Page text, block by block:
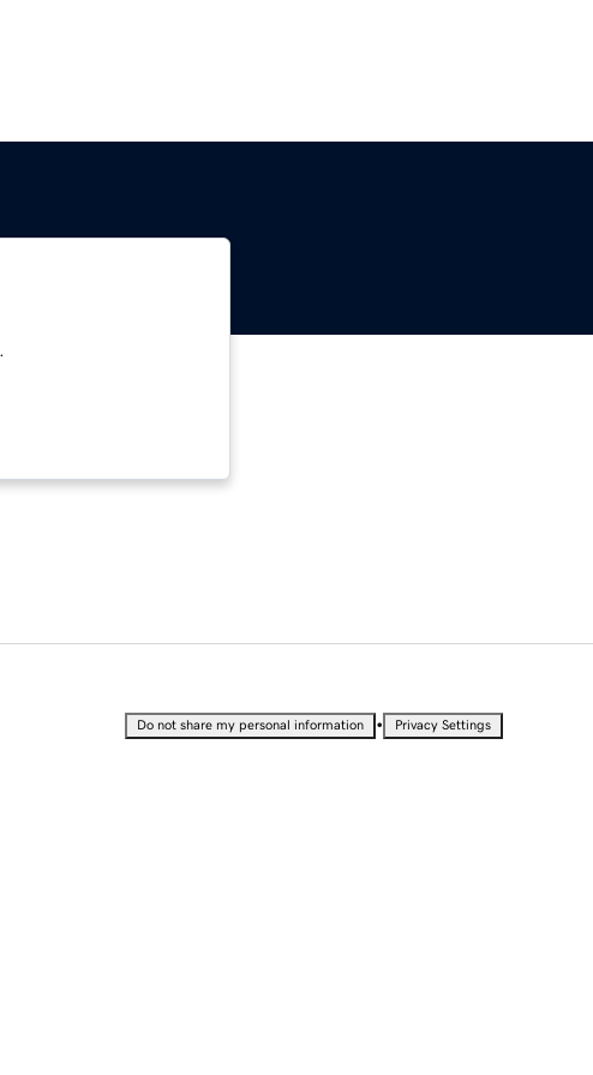
Do not share my personal information • Privacy Settings